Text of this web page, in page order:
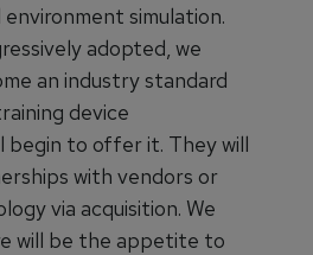
simulation.
adopted, we
an industry standard
device
begin to offer it. They will
with vendors or
via acquisition. We
will be the appetite to